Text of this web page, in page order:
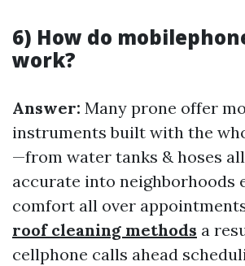
6) How do
work?
Answer: Many prone offer
instruments built with the
—from water tanks & hoses
accurate into neighborhoods
comfort all over
roof cleaning methods a
cellphone calls ahead